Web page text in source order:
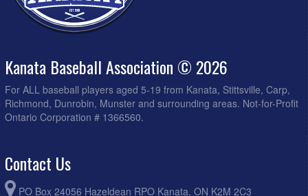
Kanata Baseball Association © 2026
For ALL baseball players aged 5-19 from Kanata, Stittsville, Carp,
Richmond, Dunrobin, Munster and surrounding areas. Not-for-Profit
Ontario Corporation # 1366560.
Contact Us
PO Box 24056 Hazeldean RPO Kanata, ON K2M 2C3